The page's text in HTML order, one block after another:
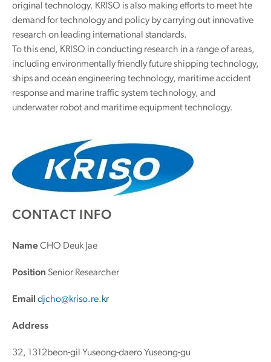
original technology. KRISO is also making efforts to meet hte
demand for technology and policy by carrying out innovative
research on leading international standards.
To this end, KRISO in conducting research in a range of areas,
including environmentally friendly future shipping technology,
ships and ocean engineering technology, maritime accident
response and marine traffic system technology, and
underwater robot and maritime equipment technology.
CONTACT INFO
NameCHO Deuk Jae
Position Senior Researcher
Email djcho@kriso.re.kr
Address
32, 1312beon-gil Yuseong-daero Yuseong-gu